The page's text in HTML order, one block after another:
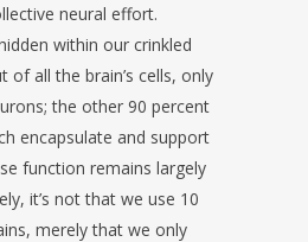
neural effort.
within our crinkled
of all the brain’s cells, only
the other 90 percent
encapsulate and support
function remains largely
it’s not that we use 10
merely that we only